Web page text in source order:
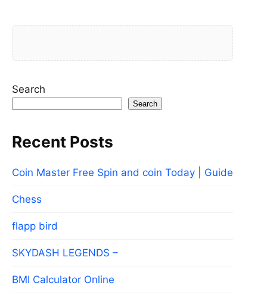
Search
Search
Recent Posts
Coin Master Free Spin and coin Today | Guide
Chess
flapp bird
SKYDASH LEGENDS –
BMI Calculator Online